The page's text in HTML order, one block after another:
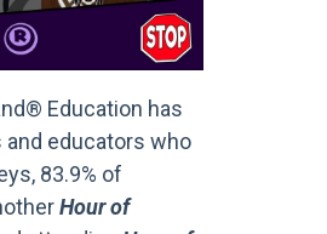
Education has
educators who
83.9% of
Hour of